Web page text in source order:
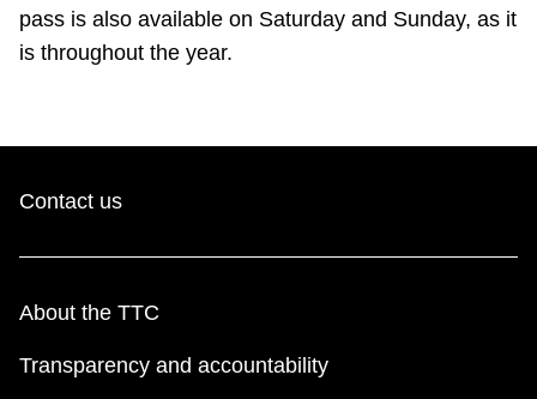
The Interchange
pass is also available on Saturday and Sunday, as it
is throughout the year.
Contact us
About the TTC
Transparency and accountability